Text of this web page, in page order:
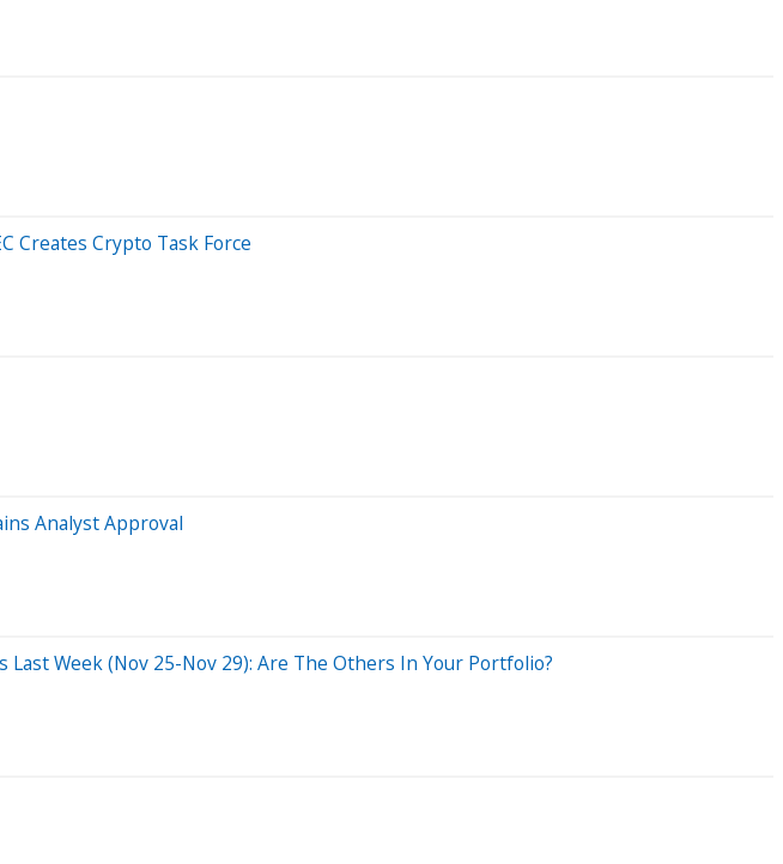
Creates Crypto Task Force
Analyst Approval
Week (Nov 25-Nov 29): Are The Others In Your Portfolio?